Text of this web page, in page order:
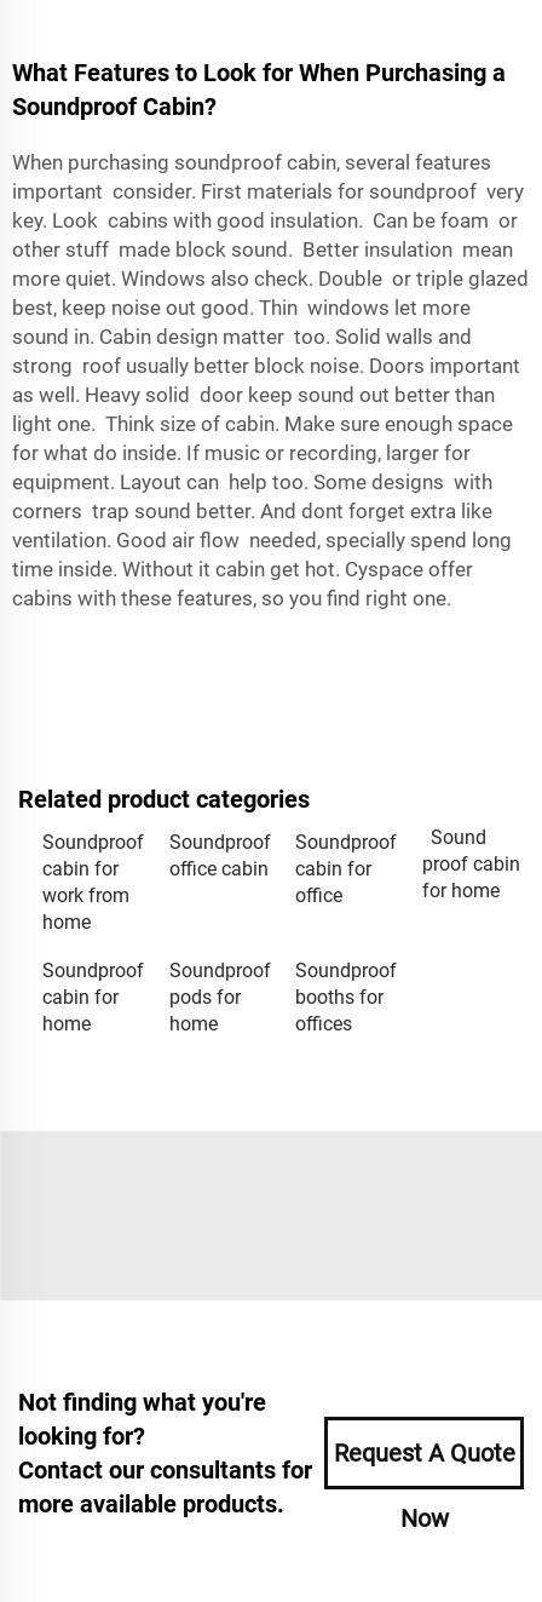
What Features to Look for When Purchasing a
Soundproof Cabin?
When purchasing soundproof cabin, several features
important consider. First materials for soundproof very
key. Look cabins with good insulation. Can be foam or
other stuff made block sound. Better insulation mean
more quiet. Windows also check. Double or triple glazed
best, keep noise out good. Thin windows let more
sound in. Cabin design matter too. Solid walls and
strong roof usually better block noise. Doors important
as well. Heavy solid door keep sound out better than
light one. Think size of cabin. Make sure enough space
for what do inside. If music or recording, larger for
equipment. Layout can help too. Some designs with
corners trap sound better. And dont forget extra like
ventilation. Good air flow needed, specially spend long
time inside. Without it cabin get hot. Cyspace offer
cabins with these features, so you find right one.
Related product categories
Soundproof
cabin for
work from
home
Soundproof
office cabin
Soundproof
cabin for
office
Sound
proof cabin
for home
Soundproof
cabin for
home
Soundproof
pods for
home
Soundproof
booths for
offices
Not finding what you're
looking for?
Contact our consultants for
more available products.
Request A Quote
Now